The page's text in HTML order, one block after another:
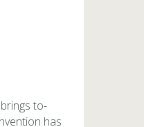
brings to­
has